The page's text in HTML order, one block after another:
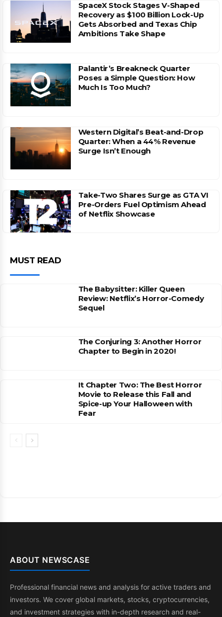
SpaceX Stock Stages V-Shaped
Recovery as $100 Billion Lock-Up
Gets Absorbed and Texas Chip
Ambitions Take Shape
Palantir’s Breakneck Quarter
Poses a Simple Question: How
Much Is Too Much?
Western Digital’s Beat-and-Drop
Quarter: When a 44% Revenue
Surge Isn’t Enough
Take-Two Shares Surge as GTA VI
Pre-Orders Fuel Optimism Ahead
of Netflix Showcase
MUST READ
The Babysitter: Killer Queen
Review: Netflix’s Horror-Comedy
Sequel
The Conjuring 3: Another Horror
Chapter to Begin in 2020!
It Chapter Two: The Best Horror
Movie to Release this Fall and
Spice-up Your Halloween with
Fear
ABOUT NEWSCASE
Professional financial news and analysis for active traders and
investors. We cover global markets, stocks, cryptocurrencies,
and investment strategies with in-depth research and real-